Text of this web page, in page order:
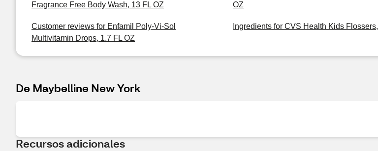
Fragrance Free Body Wash, 13 FL OZ
OZ
Customer reviews for Enfamil Poly-Vi-Sol
Multivitamin Drops, 1.7 FL OZ
Ingredients for CVS Health Kids
De Maybelline New York
Recursos adicionales